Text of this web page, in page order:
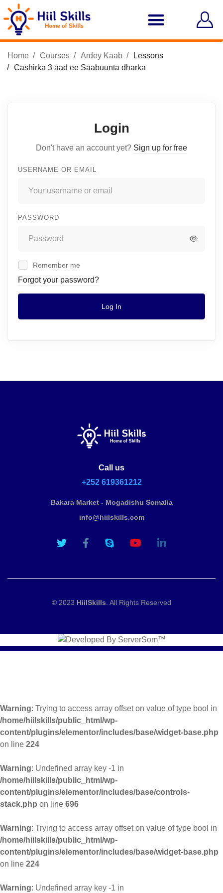
Home Courses Ardey Kaab
Lessons
Cashirka 3 aad ee Saabuunta dharka
Login
Don't have an account yet? Sign up for free
USERNAME OR EMAIL
PASSWORD
Remember me
Forgot your password?
Log In
Call us
+252 619361212
Bakara Market - Mogadishu Somalia
info@hiilskills.com
© 2023 HiilSkills . All Rights Reserved
Warning: Trying to access array offset on value of type bool in
/home/hiilskills/public_html/wp-
content/plugins/elementor/includes/base/widget-base.php
on line 224
Warning: Undefined array key -1 in
/home/hiilskills/public_html/wp-
content/plugins/elementor/includes/base/controls-
stack.php on line 696
Warning: Trying to access array offset on value of type bool in
/home/hiilskills/public_html/wp-
content/plugins/elementor/includes/base/widget-base.php
on line 224
Warning: Undefined array key -1 in